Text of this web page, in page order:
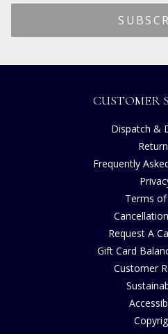
CUSTOMER
Dispatch &
Frequently
Terms of
Request A
Gift Card
Customer